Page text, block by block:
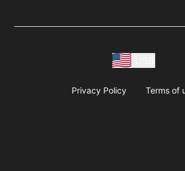
Privacy Policy Terms of